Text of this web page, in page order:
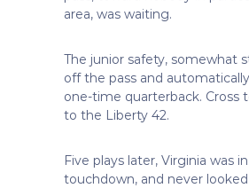
area, was waiting.
The junior safety, somewhat
off the pass and
one-time quarterback. Cross
to the Liberty 42.
Five plays later, Virginia was
touchdown, and never